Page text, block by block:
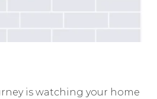
is watching your home